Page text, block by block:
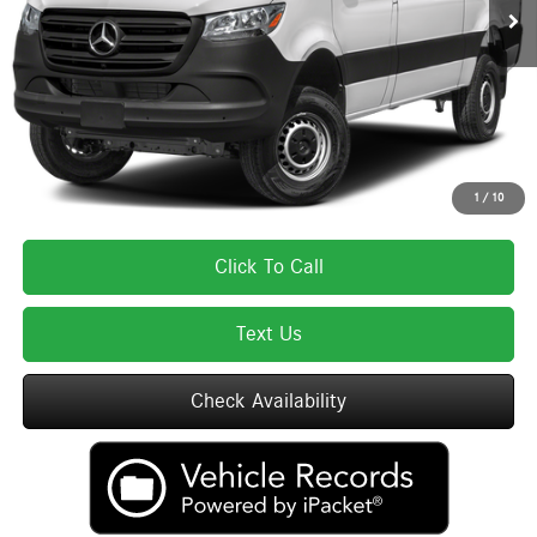
1 / 10
MSRP:
Lyon-Waugh Auto Group Doc Fee (MA) Admin Fee (NH): $595
Total Price: $66,328
Total Price includes a $595 documentation or administration fee. Total Price
excludes tax, title, license, and registration fees, which vary by model and
state. See dealer for complete details.
Click To Call
Text Us
Check Availability